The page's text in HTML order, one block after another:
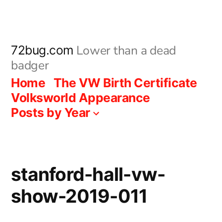
content
72bug.com Lower than a dead
badger
Home The VW Birth Certificate
Volksworld Appearance
Posts by Year
stanford-hall-vw-
show-2019-011